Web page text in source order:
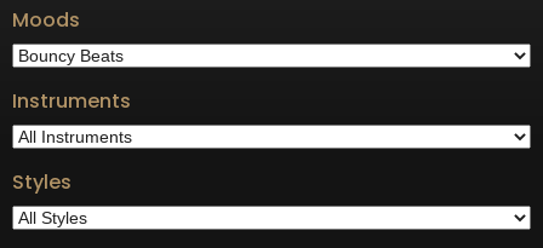
Moods
Instruments
Styles